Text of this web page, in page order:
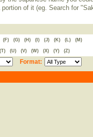
of it (eg. Search for
(F) (G) (H) (I) (J) (K) (L) (M)
(T) (U) (V) (W) (X) (Y) (Z)
Format: